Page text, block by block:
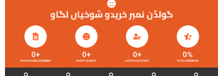
گولڈن نمبر خریدو شوخیاں لگاو
ZONG GOLDEN NUMBERS
0+
HAPPY CLIENTS
0+
ACTIVE ACCOUNTS
0+
TOTAL FEEDBACK
0%